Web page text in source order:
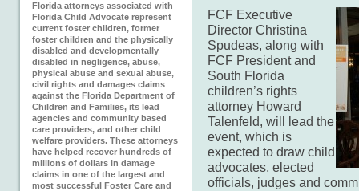
Florida attorneys associated with
Florida Child Advocate represent
current foster children, former
foster children and the physically
disabled and developmentally
disabled in negligence, abuse,
physical abuse and sexual abuse,
civil rights and damages claims
against the Florida Department of
Children and Families, its lead
agencies and community based
care providers, and other child
welfare providers. These attorneys
have helped recover hundreds of
millions of dollars in damage
claims in one of the largest and
most successful Foster Care and
FCF Executive
Director Christina
Spudeas, along with
FCF President and
South Florida
children’s rights
attorney Howard
Talenfeld, will lead the
event, which is
expected to draw child
advocates, elected
officials, judges and